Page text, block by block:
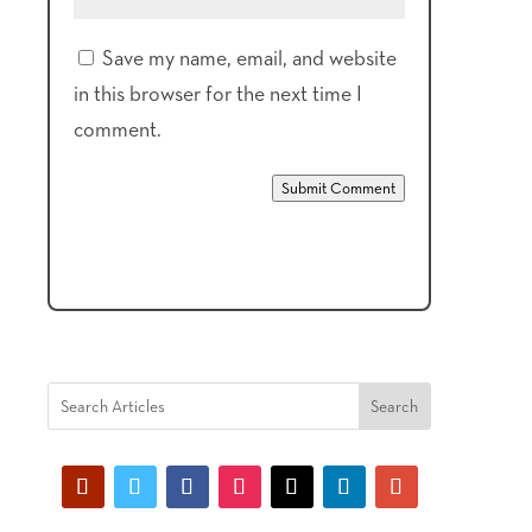
Save my name, email, and website
in this browser for the next time I
comment.
Submit Comment